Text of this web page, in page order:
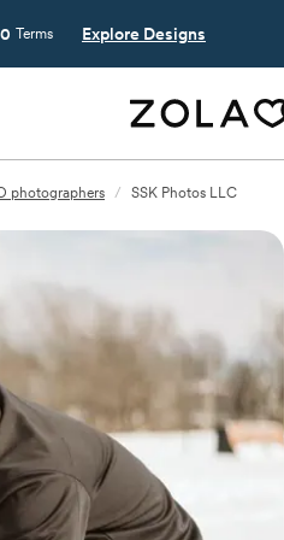
Terms Explore Designs
photographers / SSK Photos LLC